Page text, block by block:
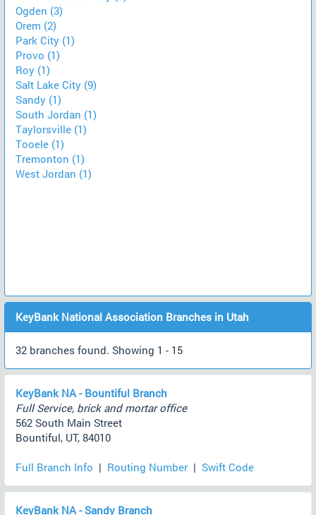
Ogden (3)
Orem (2)
Park City (1)
Provo (1)
Roy (1)
Salt Lake City (9)
Sandy (1)
South Jordan (1)
Taylorsville (1)
Tooele (1)
Tremonton (1)
West Jordan (1)
KeyBank National Association Branches in Utah
32 branches found. Showing 1 - 15
KeyBank NA - Bountiful Branch
Full Service, brick and mortar office
562 South Main Street
Bountiful, UT, 84010
Full Branch Info | Routing Number | Swift Code
KeyBank NA - Sandy Branch